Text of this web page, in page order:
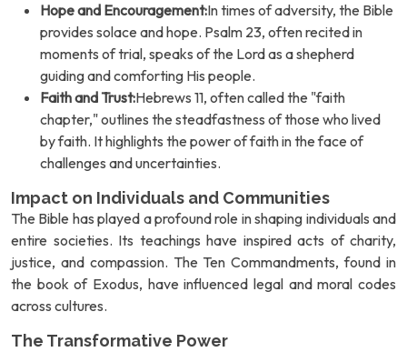
Hope and Encouragement:In times of adversity, the Bible
provides solace and hope. Psalm 23, often recited in
moments of trial, speaks of the Lord as a shepherd
guiding and comforting His people.
Faith and Trust:Hebrews 11, often called the "faith
chapter," outlines the steadfastness of those who lived
by faith. It highlights the power of faith in the face of
challenges and uncertainties.
Impact on Individuals and Communities
The Bible has played a profound role in shaping individuals and
entire societies. Its teachings have inspired acts of charity,
justice, and compassion. The Ten Commandments, found in
the book of Exodus, have influenced legal and moral codes
across cultures.
The Transformative Power